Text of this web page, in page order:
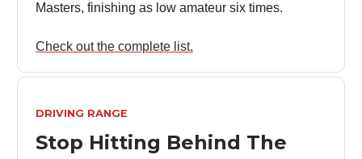
Masters, finishing as low amateur six times.
Check out the complete list.
DRIVING RANGE
Stop Hitting Behind The